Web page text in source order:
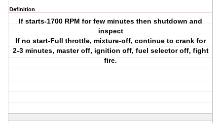
Definition
If starts-1700 RPM for few minutes then shutdown and
inspect
If no start-Full throttle, mixture-off, continue to crank for
2-3 minutes, master off, ignition off, fuel selector off, fight
fire.